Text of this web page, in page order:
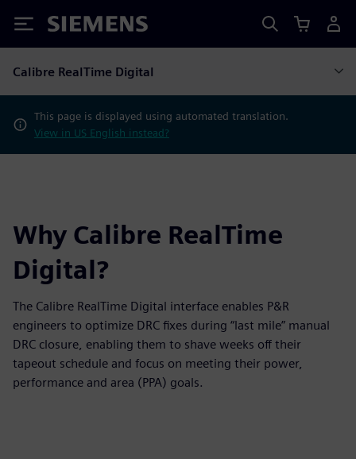
Siemens
Calibre RealTime Digital
This page is displayed using automated translation.
View in US English instead?
Why Calibre RealTime
Digital?
The Calibre RealTime Digital interface enables P&R
engineers to optimize DRC fixes during “last mile” manual
DRC closure, enabling them to shave weeks off their
tapeout schedule and focus on meeting their power,
performance and area (PPA) goals.